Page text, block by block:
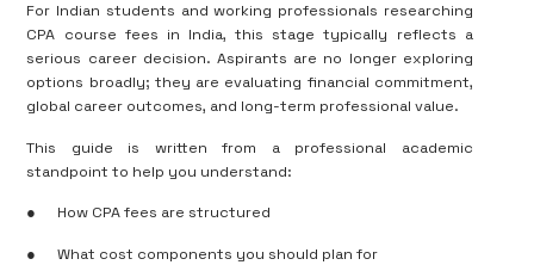
For Indian students and working professionals researching
CPA course fees in India, this stage typically reflects a
serious career decision. Aspirants are no longer exploring
options broadly; they are evaluating financial commitment,
global career outcomes, and long-term professional value.
This guide is written from a professional academic
standpoint to help you understand:
● How CPA fees are structured
● What cost components you should plan for